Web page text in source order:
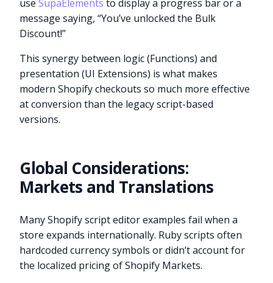
useSupaElements to display a progress bar or a
message saying, “You’ve unlocked the Bulk
Discount!”
This synergy between logic (Functions) and
presentation (UI Extensions) is what makes
modern Shopify checkouts so much more effective
at conversion than the legacy script-based
versions.
Global Considerations:
Markets and Translations
Many Shopify script editor examples fail when a
store expands internationally. Ruby scripts often
hardcoded currency symbols or didn’t account for
the localized pricing of Shopify Markets.